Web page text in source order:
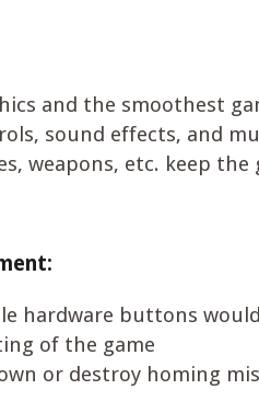
and the smoothest
sound effects, and
weapons, etc. keep the
hardware buttons
of the game
or destroy homing